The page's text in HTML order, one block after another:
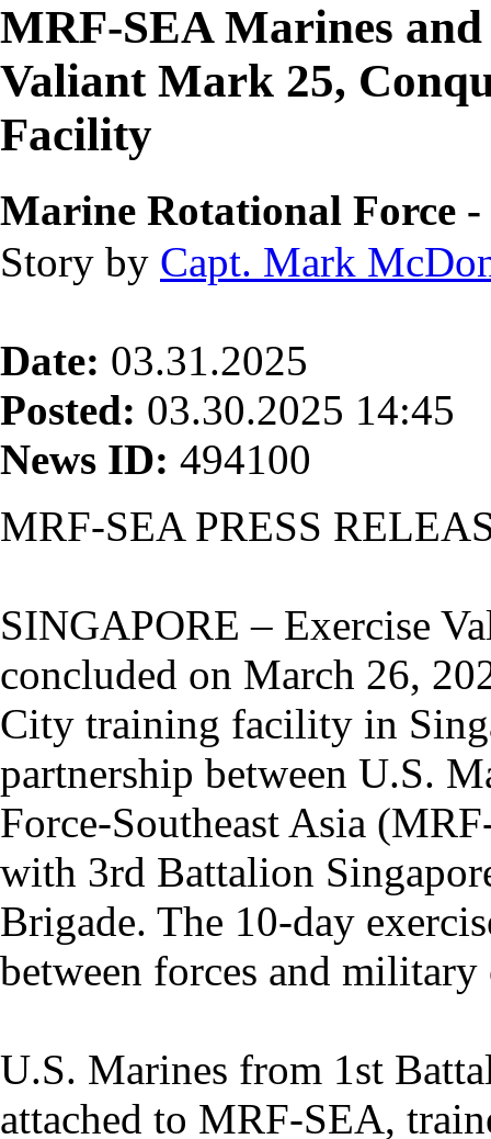
MRF-SEA Marines
Valiant Mark 25,
Facility
Marine Rotational Force -
Story by Capt. Mark
Date: 03.31.2025
Posted: 03.30.2025 14:45
News ID: 494100
MRF-SEA PRESS
SINGAPORE – Exercise
concluded on March 26,
City training facility in
partnership between U.S.
Force-Southeast Asia
with 3rd Battalion
Brigade. The 10-day
between forces and
U.S. Marines from 1st
attached to MRF-SEA,